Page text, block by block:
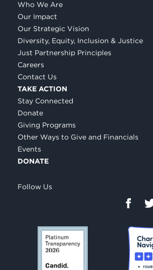
Who We Are
Our Impact
Our Strategic Vision
Diversity, Equity, Inclusion & Justice
Just Partnership Principles
Careers
Contact Us
TAKE ACTION
Stay Connected
Donate
Giving Programs
Other Ways to Give and Financials
Events
DONATE
Follow Us